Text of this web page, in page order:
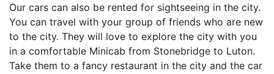
Our cars can also be rented for sightseeing in the city.
You can travel with your group of friends who are new
to the city. They will love to explore the city with you
in a comfortable Minicab from Stonebridge to Luton.
Take them to a fancy restaurant in the city and the car